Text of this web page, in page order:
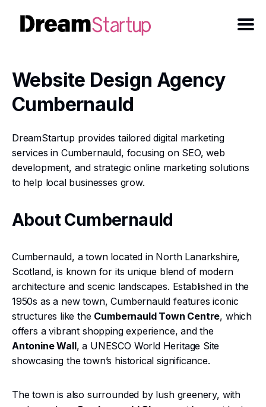
Website Design Agency
Cumbernauld
DreamStartup provides tailored digital marketing
services in Cumbernauld, focusing on SEO, web
development, and strategic online marketing solutions
to help local businesses grow.
About Cumbernauld
Cumbernauld, a town located in North Lanarkshire,
Scotland, is known for its unique blend of modern
architecture and scenic landscapes. Established in the
1950s as a new town, Cumbernauld features iconic
structures like the Cumbernauld Town Centre, which
offers a vibrant shopping experience, and the
Antonine Wall, a UNESCO World Heritage Site
showcasing the town’s historical significance.
The town is also surrounded by lush greenery, with